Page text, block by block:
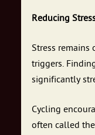
Reducing
Stress remains
triggers.
significantly
Cycling
often called